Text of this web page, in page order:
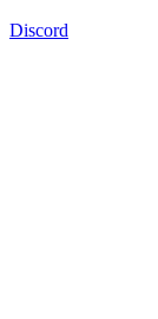
Discord